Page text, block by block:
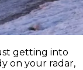
getting into
on your radar,